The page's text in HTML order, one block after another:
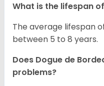
What is the lifespan
The average lifespan
between 5 to 8 years.
Does Dogue de
problems?